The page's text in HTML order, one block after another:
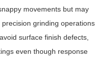
movements but may
grinding operations
surface finish defects,
even though response